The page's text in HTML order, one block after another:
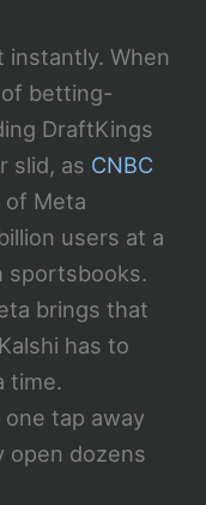
instantly. When
betting-
DraftKings
slid, as CNBC
of Meta
users at a
sportsbooks.
brings that
has to
time.
tap away
open dozens